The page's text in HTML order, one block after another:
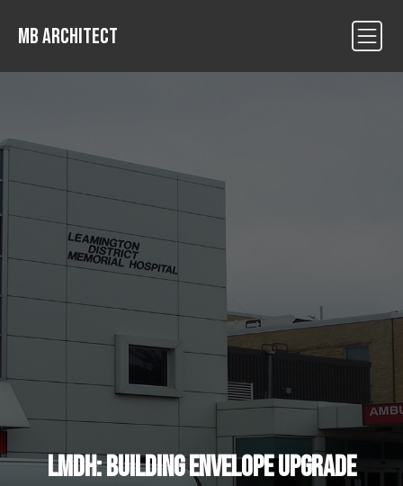
MB ARCHITECT
LMDH: Building Envelope Upgrade